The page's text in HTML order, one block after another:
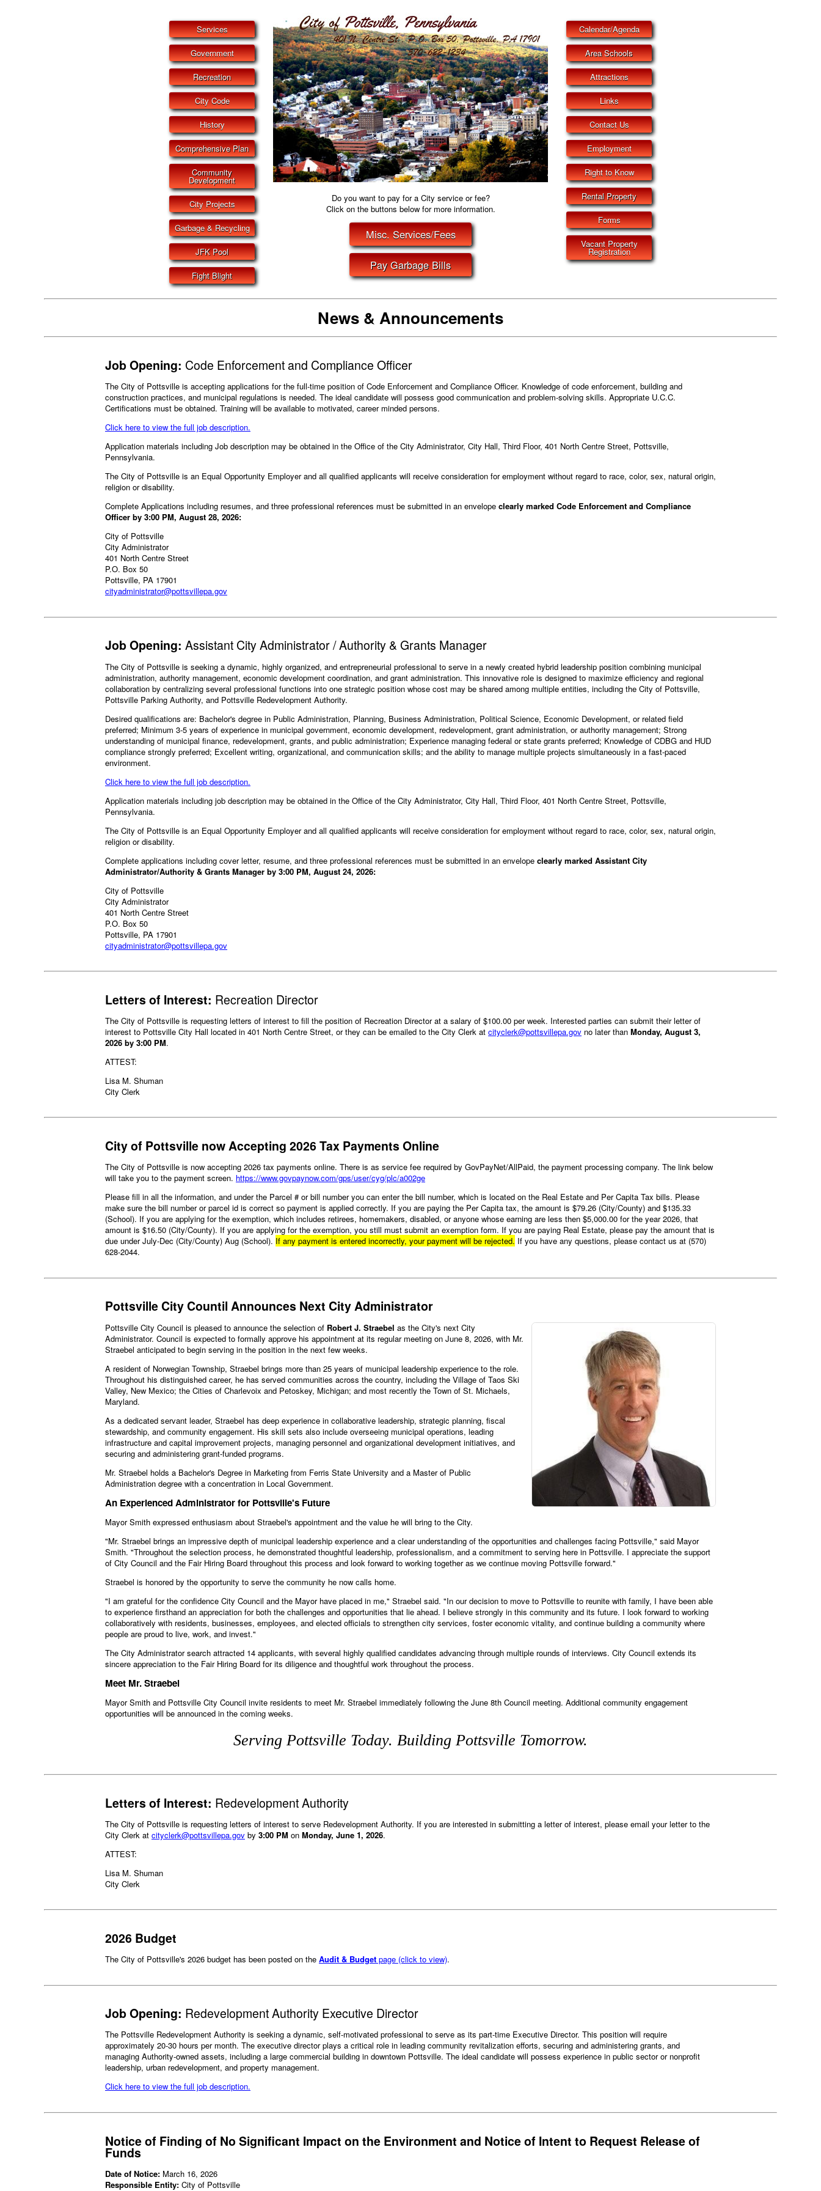
Services
Government
Recreation
City Code
History
Comprehensive Plan
Community
Development
City Projects
Garbage & Recycling
JFK Pool
Fight Blight
Do you want to pay for a City service or fee?
Click on the buttons below for more information.
Misc. Services/Fees
Pay Garbage Bills
Calendar/Agenda
Area Schools
Attractions
Links
Contact Us
Employment
Right to Know
Rental Property
Forms
Vacant Property
Registration
News & Announcements
Job Opening: Code Enforcement and Compliance Officer
The City of Pottsville is accepting applications for the full-time position of Code Enforcement and Compliance Officer. Knowledge of code enforcement, building and
construction practices, and municipal regulations is needed. The ideal candidate will possess good communication and problem-solving skills. Appropriate U.C.C.
Certifications must be obtained. Training will be available to motivated, career minded persons.
Click here to view the full job description.
Application materials including Job description may be obtained in the Office of the City Administrator, City Hall, Third Floor, 401 North Centre Street, Pottsville,
Pennsylvania.
The City of Pottsville is an Equal Opportunity Employer and all qualified applicants will receive consideration for employment without regard to race, color, sex, natural origin,
religion or disability.
Complete Applications including resumes, and three professional references must be submitted in an envelope clearly marked Code Enforcement and Compliance
Officer by 3:00 PM, August 28, 2026:
City of Pottsville
City Administrator
401 North Centre Street
P.O. Box 50
Pottsville, PA 17901
cityadministrator@pottsvillepa.gov
Job Opening: Assistant City Administrator / Authority & Grants Manager
The City of Pottsville is seeking a dynamic, highly organized, and entrepreneurial professional to serve in a newly created hybrid leadership position combining municipal
administration, authority management, economic development coordination, and grant administration. This innovative role is designed to maximize efficiency and regional
collaboration by centralizing several professional functions into one strategic position whose cost may be shared among multiple entities, including the City of Pottsville,
Pottsville Parking Authority, and Pottsville Redevelopment Authority.
Desired qualifications are: Bachelor's degree in Public Administration, Planning, Business Administration, Political Science, Economic Development, or related field
preferred; Minimum 3-5 years of experience in municipal government, economic development, redevelopment, grant administration, or authority management; Strong
understanding of municipal finance, redevelopment, grants, and public administration; Experience managing federal or state grants preferred; Knowledge of CDBG and HUD
compliance strongly preferred; Excellent writing, organizational, and communication skills; and the ability to manage multiple projects simultaneously in a fast-paced
environment.
Click here to view the full job description.
Application materials including job description may be obtained in the Office of the City Administrator, City Hall, Third Floor, 401 North Centre Street, Pottsville,
Pennsylvania.
The City of Pottsville is an Equal Opportunity Employer and all qualified applicants will receive consideration for employment without regard to race, color, sex, natural origin,
religion or disability.
Complete applications including cover letter, resume, and three professional references must be submitted in an envelope clearly marked Assistant City
Administrator/Authority & Grants Manager by 3:00 PM, August 24, 2026:
City of Pottsville
City Administrator
401 North Centre Street
P.O. Box 50
Pottsville, PA 17901
cityadministrator@pottsvillepa.gov
Letters of Interest: Recreation Director
The City of Pottsville is requesting letters of interest to fill the position of Recreation Director at a salary of $100.00 per week. Interested parties can submit their letter of
interest to Pottsville City Hall located in 401 North Centre Street, or they can be emailed to the City Clerk at cityclerk@pottsvillepa.gov no later than Monday, August 3,
2026 by 3:00 PM.
ATTEST:
Lisa M. Shuman
City Clerk
City of Pottsville now Accepting 2026 Tax Payments Online
The City of Pottsville is now accepting 2026 tax payments online. There is as service fee required by GovPayNet/AllPaid, the payment processing company. The link below
will take you to the payment screen. https://www.govpaynow.com/gps/user/cyg/plc/a002ge
Please fill in all the information, and under the Parcel # or bill number you can enter the bill number, which is located on the Real Estate and Per Capita Tax bills. Please
make sure the bill number or parcel id is correct so payment is applied correctly. If you are paying the Per Capita tax, the amount is $79.26 (City/County) and $135.33
(School). If you are applying for the exemption, which includes retirees, homemakers, disabled, or anyone whose earning are less then $5,000.00 for the year 2026, that
amount is $16.50 (City/County). If you are applying for the exemption, you still must submit an exemption form. If you are paying Real Estate, please pay the amount that is
due under July-Dec (City/County) Aug (School). If any payment is entered incorrectly, your payment will be rejected. If you have any questions, please contact us at (570)
628-2044.
Pottsville City Countil Announces Next City Administrator
Pottsville City Council is pleased to announce the selection of Robert J. Straebel as the City's next City
Administrator. Council is expected to formally approve his appointment at its regular meeting on June 8, 2026, with Mr.
Straebel anticipated to begin serving in the position in the next few weeks.
A resident of Norwegian Township, Straebel brings more than 25 years of municipal leadership experience to the role.
Throughout his distinguished career, he has served communities across the country, including the Village of Taos Ski
Valley, New Mexico; the Cities of Charlevoix and Petoskey, Michigan; and most recently the Town of St. Michaels,
Maryland.
As a dedicated servant leader, Straebel has deep experience in collaborative leadership, strategic planning, fiscal
stewardship, and community engagement. His skill sets also include overseeing municipal operations, leading
infrastructure and capital improvement projects, managing personnel and organizational development initiatives, and
securing and administering grant-funded programs.
Mr. Straebel holds a Bachelor's Degree in Marketing from Ferris State University and a Master of Public
Administration degree with a concentration in Local Government.
An Experienced Administrator for Pottsville's Future
Mayor Smith expressed enthusiasm about Straebel's appointment and the value he will bring to the City.
"Mr. Straebel brings an impressive depth of municipal leadership experience and a clear understanding of the opportunities and challenges facing Pottsville," said Mayor
Smith. "Throughout the selection process, he demonstrated thoughtful leadership, professionalism, and a commitment to serving here in Pottsville. I appreciate the support
of City Council and the Fair Hiring Board throughout this process and look forward to working together as we continue moving Pottsville forward."
Straebel is honored by the opportunity to serve the community he now calls home.
"I am grateful for the confidence City Council and the Mayor have placed in me," Straebel said. "In our decision to move to Pottsville to reunite with family, I have been able
to experience firsthand an appreciation for both the challenges and opportunities that lie ahead. I believe strongly in this community and its future. I look forward to working
collaboratively with residents, businesses, employees, and elected officials to strengthen city services, foster economic vitality, and continue building a community where
people are proud to live, work, and invest."
The City Administrator search attracted 14 applicants, with several highly qualified candidates advancing through multiple rounds of interviews. City Council extends its
sincere appreciation to the Fair Hiring Board for its diligence and thoughtful work throughout the process.
Meet Mr. Straebel
Mayor Smith and Pottsville City Council invite residents to meet Mr. Straebel immediately following the June 8th Council meeting. Additional community engagement
opportunities will be announced in the coming weeks.
Serving Pottsville Today. Building Pottsville Tomorrow.
Letters of Interest: Redevelopment Authority
The City of Pottsville is requesting letters of interest to serve Redevelopment Authority. If you are interested in submitting a letter of interest, please email your letter to the
City Clerk at cityclerk@pottsvillepa.gov by 3:00 PM on Monday, June 1, 2026.
ATTEST:
Lisa M. Shuman
City Clerk
2026 Budget
The City of Pottsville's 2026 budget has been posted on the Audit & Budget page (click to view).
Job Opening: Redevelopment Authority Executive Director
The Pottsville Redevelopment Authority is seeking a dynamic, self-motivated professional to serve as its part-time Executive Director. This position will require
approximately 20-30 hours per month. The executive director plays a critical role in leading community revitalization efforts, securing and administering grants, and
managing Authority-owned assets, including a large commercial building in downtown Pottsville. The ideal candidate will possess experience in public sector or nonprofit
leadership, urban redevelopment, and property management.
Click here to view the full job description.
Notice of Finding of No Significant Impact on the Environment and Notice of Intent to Request Release of
Funds
Date of Notice: March 16, 2026
Responsible Entity: City of Pottsville